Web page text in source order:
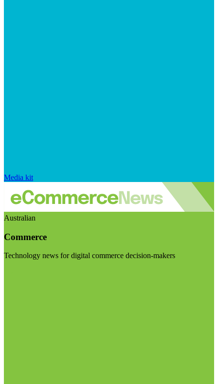
Media kit
Australian
Commerce
Technology news for digital commerce decision-makers